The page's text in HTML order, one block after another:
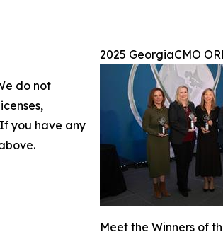
2025 GeorgiaCMO
Meet the Winners of
do not
you have any